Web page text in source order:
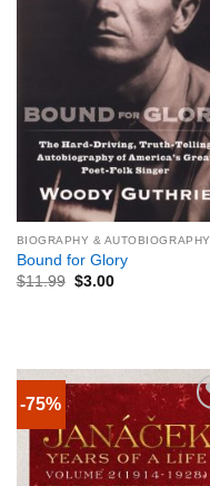
BIOGRAPHY & AUTOBIOGRAPHY
Bound for Glory
$11.99 $3.00
-75%